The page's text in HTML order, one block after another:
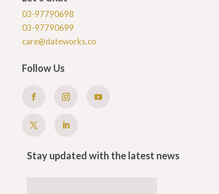
03-97790698
03-97790699
care@dateworks.co
Follow Us
Stay updated with the latest news